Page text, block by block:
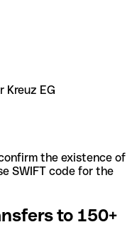
Kreuz EG
the existence of
SWIFT code for the
to 150+